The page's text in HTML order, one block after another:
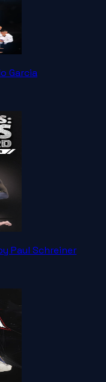
Garcia
Paul Schreiner